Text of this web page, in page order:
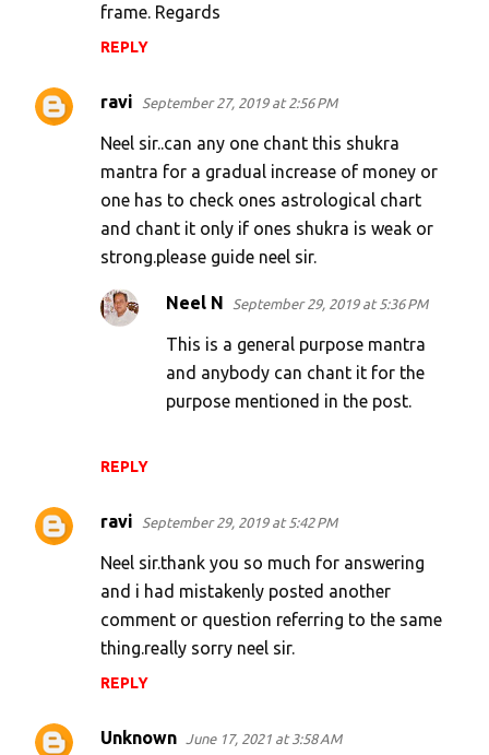
frame. Regards
REPLY
ravi September 27, 2019 at 2:56 PM
Neel sir..can any one chant this shukra
mantra for a gradual increase of money or
one has to check ones astrological chart
and chant it only if ones shukra is weak or
strong.please guide neel sir.
REPLY
Neel N September 29, 2019 at 5:36 PM
This is a general purpose mantra
and anybody can chant it for the
purpose mentioned in the post.
ravi September 29, 2019 at 5:42 PM
Neel sir.thank you so much for answering
and i had mistakenly posted another
comment or question referring to the same
thing.really sorry neel sir.
REPLY
Unknown June 17, 2021 at 3:58 AM